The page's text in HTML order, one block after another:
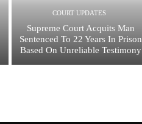
COURT UPDATES
Supreme Court Acquits Man
Sentenced To 22 Years In Prison
Based On Unreliable Testimony